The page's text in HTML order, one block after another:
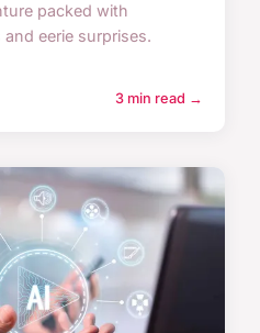
packed with
eerie surprises.
3 min read →